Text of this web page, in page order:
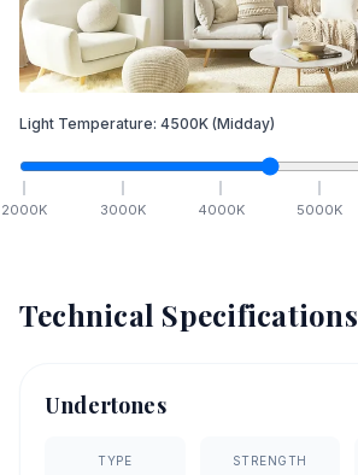
Light Temperature: 4500K (Midday)
2000K 3000K 4000K 5000K
Technical Specifications
Undertones
TYPE STRENGTH